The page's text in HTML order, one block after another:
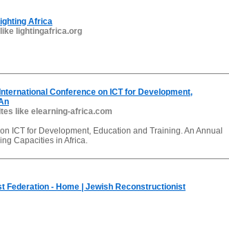
Africa
lightingafrica.org
Conference on ICT for Development,
like elearning-africa.com
ICT for Development, Education and Training. An Annual
Capacities in Africa.
Federation - Home | Jewish Reconstructionist